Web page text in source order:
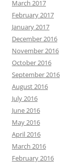
March 2017
February 2017
January 2017
December 2016
November 2016
October 2016
September 2016
August 2016
July 2016
June 2016
May 2016
April 2016
March 2016
February 2016